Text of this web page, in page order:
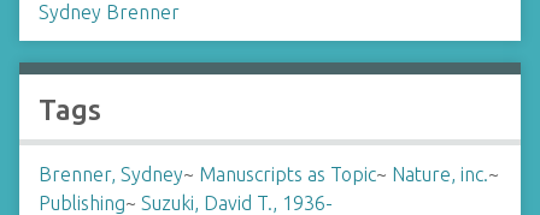
Sydney Brenner
Tags
Brenner, Sydney~ Manuscripts as Topic~ Nature, inc.~
Publishing~ Suzuki, David T., 1936-